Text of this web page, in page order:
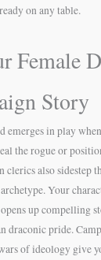
on any table.
Female
Story
emerges in play
the rogue or
clerics also sidestep
Your
up compelling
draconic pride.
of ideology give